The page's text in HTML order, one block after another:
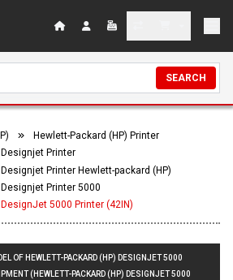
SEARCH
Hewlett-Packard (HP) Printer
Printer
Printer Hewlett-packard (HP)
Printer 5000
5000 Printer (42IN)
OF HEWLETT-PACKARD (HP) DESIGNJET 5000
(HEWLETT-PACKARD (HP) DESIGNJET 5000